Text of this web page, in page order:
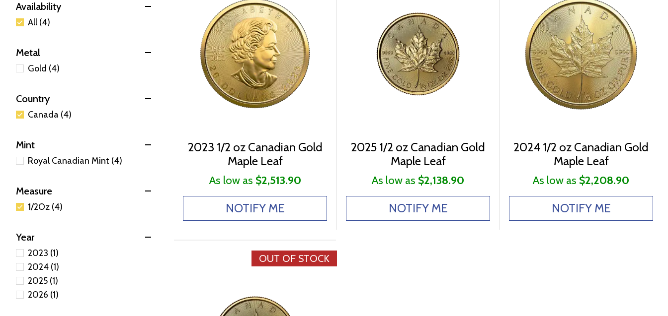
Availability
All (4)
Metal
Gold (4)
Country
Canada (4)
Mint
Royal Canadian Mint (4)
Measure
1/2Oz (4)
Year
2023 (1)
2024 (1)
2025 (1)
2026 (1)
2023 1/2 oz Canadian Gold
Maple Leaf
As low as $2,513.90
NOTIFY ME
2025 1/2 oz Canadian Gold
Maple Leaf
As low as $2,138.90
NOTIFY ME
2024 1/2 oz Canadian Gold
Maple Leaf
As low as $2,208.90
NOTIFY ME
OUT OF STOCK